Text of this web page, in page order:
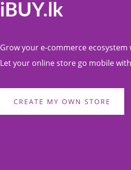
iBUY.lk
Grow your e-commerce ecosystem
Let your online store go mobile
CREATE MY OWN STORE